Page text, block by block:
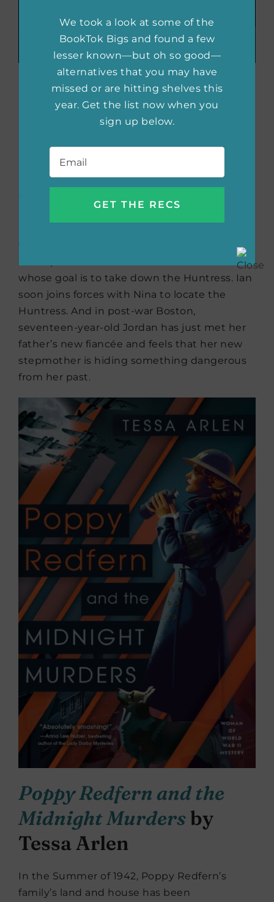
The Huntress by Kate
Quinn
When the Nazis attack the Soviet Union, Nina
Markova joins the enigmatic Night Witches—
an all-female group of night bombers with a
herself alone behind enemy lines, Nina finds
the Huntress. Meanwhile, British war
correspondent Ian Graham is a Nazi hunter
whose goal is to take down the Huntress. Ian
soon joins forces with Nina to locate the
Huntress. And in post-war Boston,
seventeen-year-old Jordan has just met her
father’s new fiancée and feels that her new
stepmother is hiding something dangerous
from her past.
Poppy Redfern and the
Midnight Murdersby
Tessa Arlen
In the Summer of 1942, Poppy Redfern’s
family’s land and house has been
We took a look at some of the
BookTok Bigs and found a few
lesser known—but oh so good—
alternatives that you may have
missed or are hitting shelves this
year. Get the list now when you
sign up below.
Email *